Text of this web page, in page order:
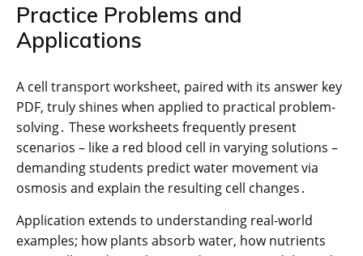
Practice Problems and
Applications
A cell transport worksheet, paired with its answer key
PDF, truly shines when applied to practical problem-
solving․ These worksheets frequently present
scenarios – like a red blood cell in varying solutions –
demanding students predict water movement via
osmosis and explain the resulting cell changes․
Application extends to understanding real-world
examples; how plants absorb water, how nutrients